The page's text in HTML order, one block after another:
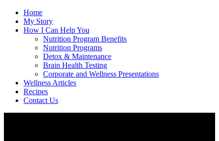
Home
My Story
How I Can Help You
Nutrition Program Benefits
Nutrition Programs
Detox & Maintenance
Brain Health Testing
Corporate and Wellness Presentations
Wellness Articles
Recipes
Contact Us